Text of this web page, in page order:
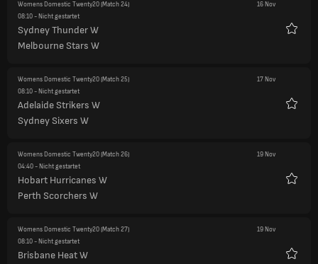
Womens Domestic Twenty20(Match 24)
16 Nov
08:10- Nicht gestartet
Sydney Thunder W
Melbourne Stars W
Womens Domestic Twenty20(Match 25)
17 Nov
08:10- Nicht gestartet
Adelaide Strikers W
Sydney Sixers W
Womens Domestic Twenty20(Match 26)
19 Nov
04:40- Nicht gestartet
Hobart Hurricanes W
Perth Scorchers W
Womens Domestic Twenty20(Match 27)
19 Nov
08:10- Nicht gestartet
Brisbane Heat W